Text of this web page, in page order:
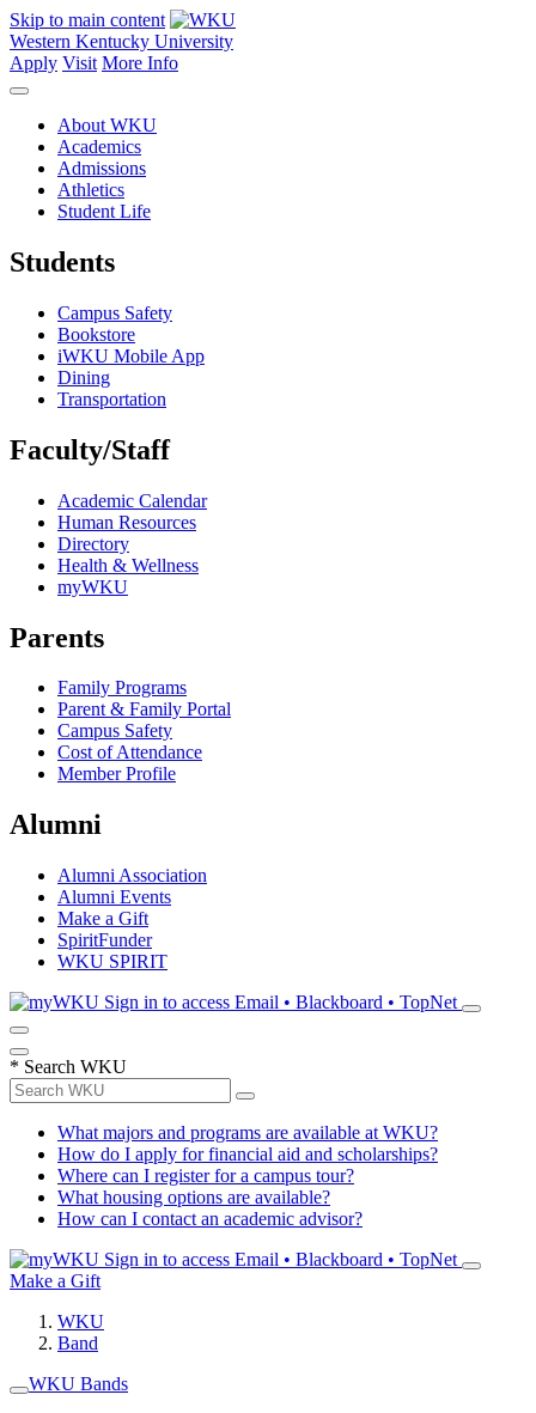
Skip to main content
Western Kentucky University
Apply Visit More Info
About WKU
Academics
Admissions
Athletics
Student Life
Students
Campus Safety
Bookstore
iWKU Mobile App
Dining
Transportation
Faculty/Staff
Academic Calendar
Human Resources
Directory
Health & Wellness
myWKU
Parents
Family Programs
Parent & Family Portal
Campus Safety
Cost of Attendance
Member Profile
Alumni
Alumni Association
Alumni Events
Make a Gift
SpiritFunder
WKU SPIRIT
Sign in to access Email • Blackboard • TopNet
* Search WKU
What majors and programs are available at WKU?
How do I apply for financial aid and scholarships?
Where can I register for a campus tour?
What housing options are available?
How can I contact an academic advisor?
Sign in to access Email • Blackboard • TopNet
Make a Gift
WKU
Band
WKU Bands